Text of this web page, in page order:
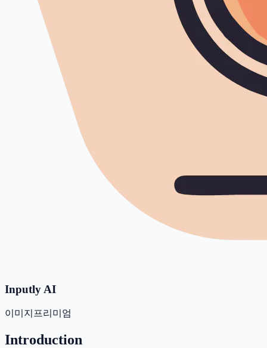
Inputly AI
이미지 프리미엄
Introduction